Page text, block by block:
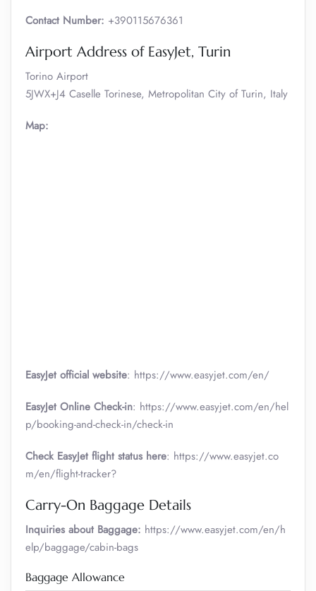
Contact Number: +390115676361
Airport Address of EasyJet, Turin
Torino Airport
5JWX+J4 Caselle Torinese, Metropolitan City of Turin, Italy
Map:
EasyJet official website: https://www.easyjet.com/en/
EasyJet Online Check-in: https://www.easyjet.com/en/hel
p/booking-and-check-in/check-in
Check EasyJet flight status here: https://www.easyjet.co
m/en/flight-tracker?
Carry-On Baggage Details
Inquiries about Baggage: https://www.easyjet.com/en/h
elp/baggage/cabin-bags
Baggage Allowance